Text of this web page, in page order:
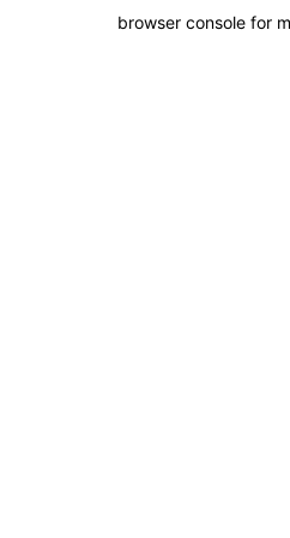
browser console for